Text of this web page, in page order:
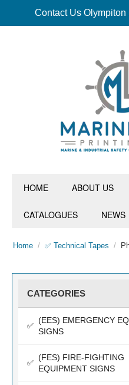
Contact Us
HOME ABOUT US
CATALOGUES NEWS
Home / ✅ Technical Tapes /
CATEGORIES
(EES) EMERGENCY
SIGNS
(FES) FIRE-FIGHTING
EQUIPMENT SIGNS